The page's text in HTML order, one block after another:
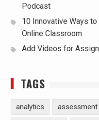
Podcast
10 Innovative Ways to
Online Classroom
Add Videos for
TAGS
analytics assessment